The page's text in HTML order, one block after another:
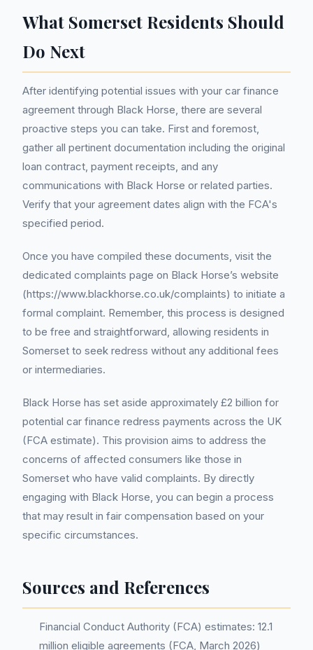
What Somerset Residents Should
Do Next
After identifying potential issues with your car finance
agreement through Black Horse, there are several
proactive steps you can take. First and foremost,
gather all pertinent documentation including the original
loan contract, payment receipts, and any
communications with Black Horse or related parties.
Verify that your agreement dates align with the FCA's
specified period.
Once you have compiled these documents, visit the
dedicated complaints page on Black Horse’s website
(https://www.blackhorse.co.uk/complaints) to initiate a
formal complaint. Remember, this process is designed
to be free and straightforward, allowing residents in
Somerset to seek redress without any additional fees
or intermediaries.
Black Horse has set aside approximately £2 billion for
potential car finance redress payments across the UK
(FCA estimate). This provision aims to address the
concerns of affected consumers like those in
Somerset who have valid complaints. By directly
engaging with Black Horse, you can begin a process
that may result in fair compensation based on your
specific circumstances.
Sources and References
Financial Conduct Authority (FCA) estimates: 12.1
million eligible agreements (FCA, March 2026)